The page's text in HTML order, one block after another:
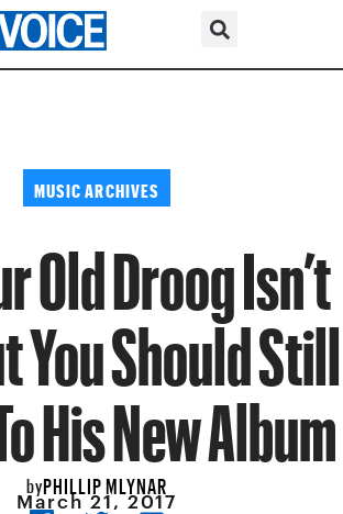
MUSIC ARCHIVES
Old Droog Isn’t
You Should Still
His New Album
byPHILLIP MLYNAR
March 21, 2017